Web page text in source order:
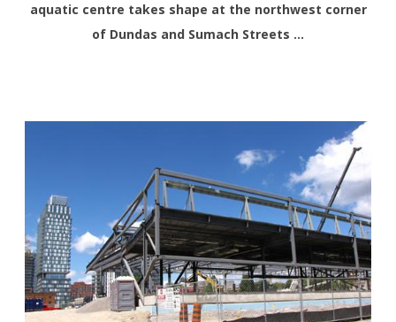
aquatic centre takes shape at the northwest corner
of Dundas and Sumach Streets …